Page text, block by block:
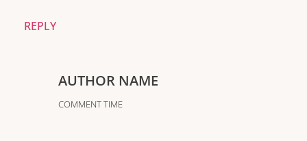
REPLY
AUTHOR NAME
COMMENT TIME